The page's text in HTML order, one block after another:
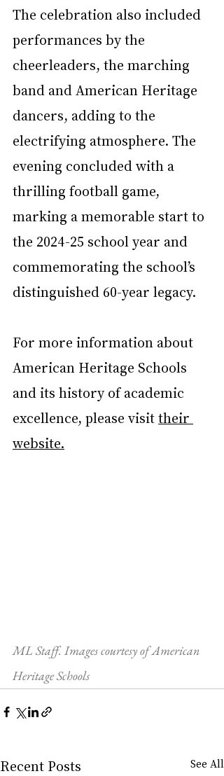
The celebration also included
performances by the
cheerleaders, the marching
band and American Heritage
dancers, adding to the
electrifying atmosphere. The
evening concluded with a
thrilling football game,
marking a memorable start to
the 2024-25 school year and
commemorating the school’s
distinguished 60-year legacy.
For more information about
American Heritage Schools
and its history of academic
excellence, please visit their
website.
ML Staff. Images courtesy of American
Heritage Schools
Recent Posts See All